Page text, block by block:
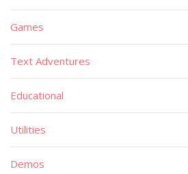
Games
Text Adventures
Educational
Utilities
Demos